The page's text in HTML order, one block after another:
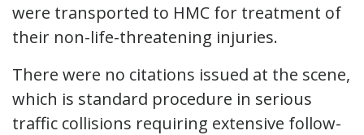
were transported to HMC for treatment of
their non-life-threatening injuries.
There were no citations issued at the scene,
which is standard procedure in serious
traffic collisions requiring extensive follow-